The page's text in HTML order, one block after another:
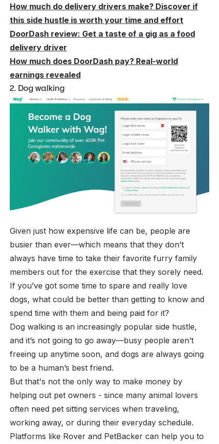
How much do delivery drivers make? Discover if
this side hustle is worth your time and effort
DoorDash review: Get a taste of a gig as a food
delivery driver
How much does DoorDash pay? Real-world
earnings revealed
2. Dog walking
Given just how expensive life can be, people are
busier than ever—which means that they don’t
always have time to take their favorite furry family
members out for the exercise that they sorely need.
If you’ve got some time to spare and really love
dogs, what could be better than getting to know and
spend time with them and being paid for it?
Dog walking is an increasingly popular side hustle,
and it’s not going to go away—busy people aren’t
freeing up anytime soon, and dogs are always going
to be a human’s best friend.
But that's not the only way to make money by
helping out pet owners - since many animal lovers
often need pet sitting services when traveling,
working away, or during their everyday schedule.
Platforms like Rover and PetBacker can help you to